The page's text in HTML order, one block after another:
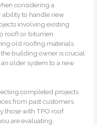
considering a
ability to handle new
involving existing
roof) or bitumen
old roofing materials
building owner is crucial
older system to a new
completed projects
from past customers
those with TPO roof
are evaluating.